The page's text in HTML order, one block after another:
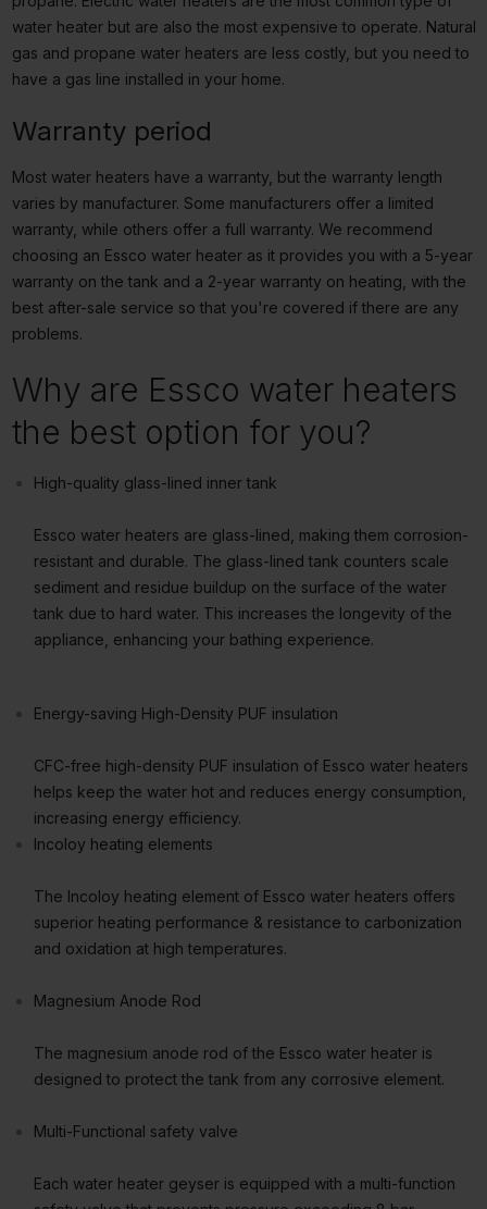
water heater but are also the most expensive to operate. Natural
gas and propane water heaters are less costly, but you need to
have a gas line installed in your home.
Warranty period
Most water heaters have a warranty, but the warranty length
varies by manufacturer. Some manufacturers offer a limited
warranty, while others offer a full warranty. We recommend
choosing an Essco water heater as it provides you with a 5-year
warranty on the tank and a 2-year warranty on heating, with the
best after-sale service so that you're covered if there are any
problems.
Why are Essco water heaters
the best option for you?
High-quality glass-lined inner tank
Essco water heaters are glass-lined, making them corrosion-
resistant and durable. The glass-lined tank counters scale
sediment and residue buildup on the surface of the water
tank due to hard water. This increases the longevity of the
appliance, enhancing your bathing experience.
Energy-saving High-Density PUF insulation
CFC-free high-density PUF insulation of Essco water heaters
helps keep the water hot and reduces energy consumption,
increasing energy efficiency.
Incoloy heating elements
The Incoloy heating element of Essco water heaters offers
superior heating performance & resistance to carbonization
and oxidation at high temperatures.
Magnesium Anode Rod
The magnesium anode rod of the Essco water heater is
designed to protect the tank from any corrosive element.
Multi-Functional safety valve
Each water heater geyser is equipped with a multi-function